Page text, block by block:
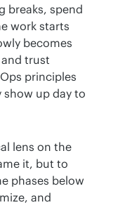
breaks, spend
work starts
becomes
trust
principles
up day to
it, but to
phases below
and